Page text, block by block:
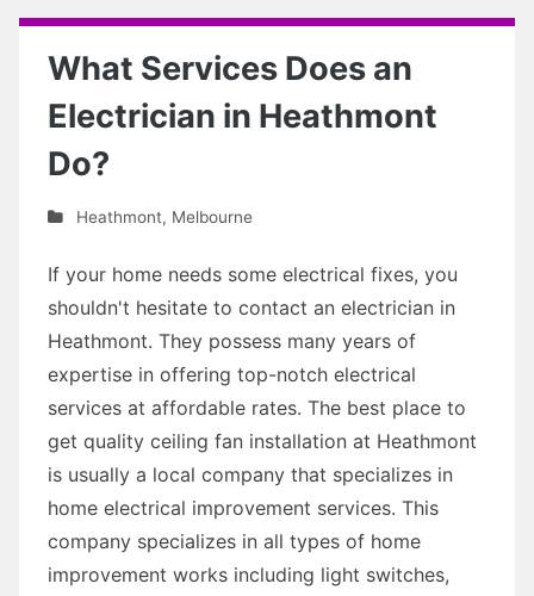
What Services Does an
Electrician in Heathmont
Do?
Heathmont, Melbourne
If your home needs some electrical fixes, you
shouldn't hesitate to contact an electrician in
Heathmont. They possess many years of
expertise in offering top-notch electrical
services at affordable rates. The best place to
get quality ceiling fan installation at Heathmont
is usually a local company that specializes in
home electrical improvement services. This
company specializes in all types of home
improvement works including light switches,